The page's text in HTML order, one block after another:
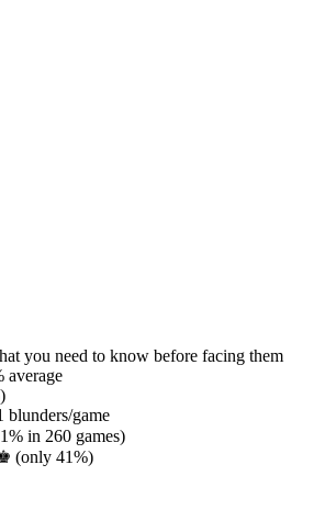
you need to know before facing them
average
)
blunders/game
in 260 games)
(only 41%)